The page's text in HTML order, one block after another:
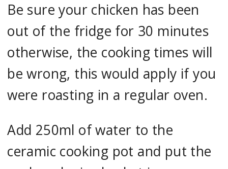
Be sure your chicken has been
out of the fridge for 30 minutes
otherwise, the cooking times will
be wrong, this would apply if you
were roasting in a regular oven.
Add 250ml of water to the
ceramic cooking pot and put the